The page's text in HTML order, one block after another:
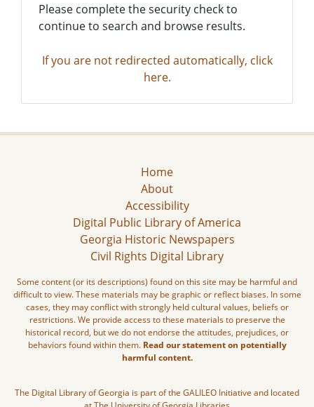
Please complete the security check to
continue to search and browse results.
If you are not redirected automatically, click
here.
Home
About
Accessibility
Digital Public Library of America
Georgia Historic Newspapers
Civil Rights Digital Library
Some content (or its descriptions) found on this site may be harmful and
difficult to view. These materials may be graphic or reflect biases. In some
cases, they may conflict with strongly held cultural values, beliefs or
restrictions. We provide access to these materials to preserve the
historical record, but we do not endorse the attitudes, prejudices, or
behaviors found within them. Read our statement on potentially
harmful content.
The Digital Library of Georgia is part of the GALILEO Initiative and located